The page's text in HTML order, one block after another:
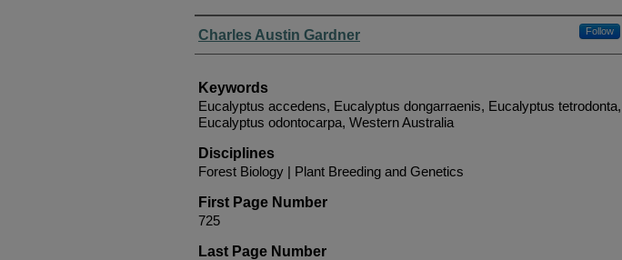
Authors
Charles Austin Gardner Follow
Keywords
Eucalyptus accedens, Eucalyptus dongarraenis, Eucalyptus tetrodonta,
Eucalyptus odontocarpa, Western Australia
Disciplines
Forest Biology | Plant Breeding and Genetics
First Page Number
725
Last Page Number